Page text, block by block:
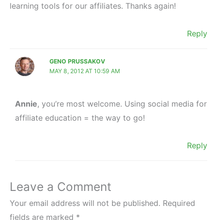
learning tools for our affiliates. Thanks again!
Reply
GENO PRUSSAKOV
MAY 8, 2012 AT 10:59 AM
Annie, you’re most welcome. Using social media for
affiliate education = the way to go!
Reply
Leave a Comment
Your email address will not be published. Required
fields are marked *